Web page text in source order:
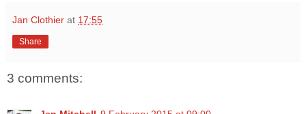
Jan Clothier at 17:55
Share
3 comments: